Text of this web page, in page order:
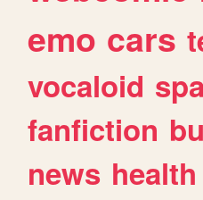
emo cars
vocaloid
fanfiction
news health